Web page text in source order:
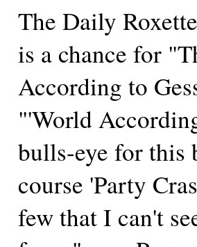
The Daily
is a chance for
According to
"'World
bulls-eye for this
course 'Party
few that I can't